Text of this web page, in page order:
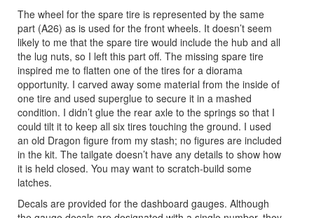
The wheel for the spare tire is represented by the same
part (A26) as is used for the front wheels. It doesn’t seem
likely to me that the spare tire would include the hub and all
the lug nuts, so I left this part off. The missing spare tire
inspired me to flatten one of the tires for a diorama
opportunity. I carved away some material from the inside of
one tire and used superglue to secure it in a mashed
condition. I didn’t glue the rear axle to the springs so that I
could tilt it to keep all six tires touching the ground. I used
an old Dragon figure from my stash; no figures are included
in the kit. The tailgate doesn’t have any details to show how
it is held closed. You may want to scratch-build some
latches.
Decals are provided for the dashboard gauges. Although